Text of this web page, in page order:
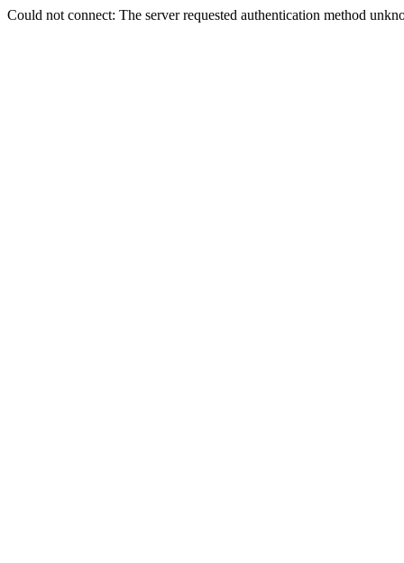
Could not connect: The server requested authentication method